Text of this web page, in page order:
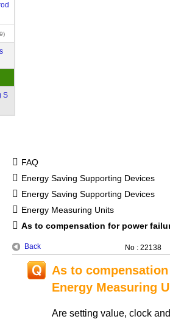
S
FAQ
Energy Saving Supporting Devices
Energy Saving Supporting Devices
Energy Measuring Units
As to compensation for power
Back No : 22138
As to
Energy Measuring
Are setting value, clock